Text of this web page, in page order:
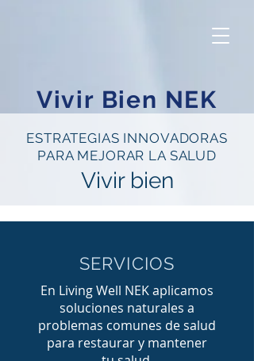
Vivir Bien NEK
ESTRATEGIAS INNOVADORAS
PARA MEJORAR LA SALUD
Vivir bien
SERVICIOS
En Living Well NEK aplicamos
soluciones naturales a
problemas comunes de salud
para restaurar y mantener